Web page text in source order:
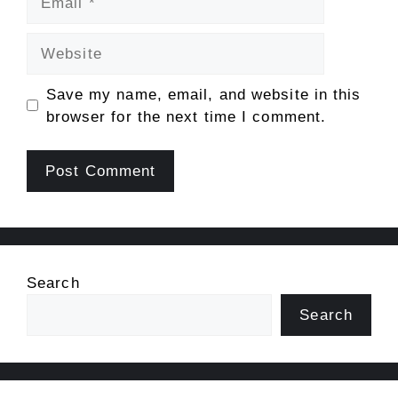
Save my name, email, and website in this
browser for the next time I comment.
Search
Search